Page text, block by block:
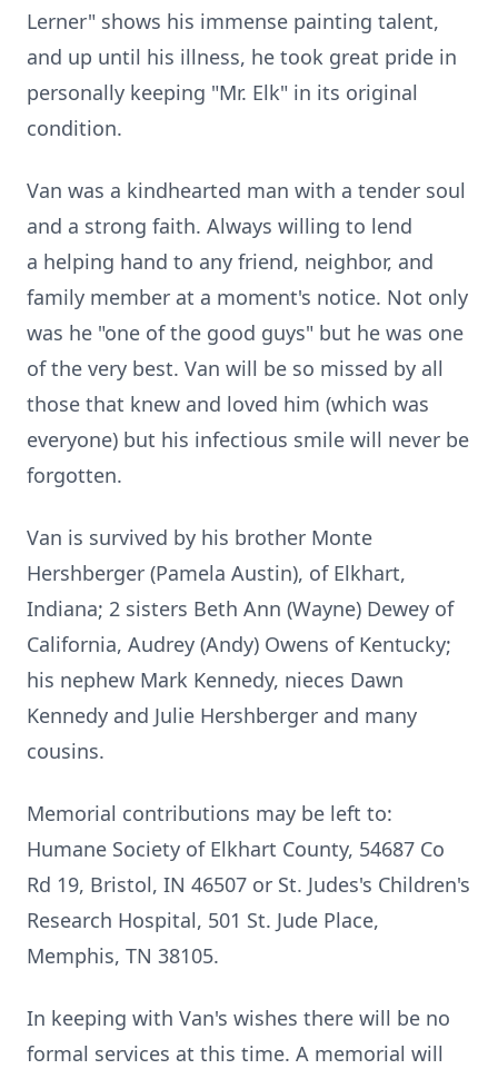
Lerner" shows his immense painting talent,
and up until his illness, he took great pride in
personally keeping "Mr. Elk" in its original
condition.
Van was a kindhearted man with a tender soul
and a strong faith. Always willing to lend
a helping hand to any friend, neighbor, and
family member at a moment's notice. Not only
was he "one of the good guys" but he was one
of the very best. Van will be so missed by all
those that knew and loved him (which was
everyone) but his infectious smile will never be
forgotten.
Van is survived by his brother Monte
Hershberger (Pamela Austin), of Elkhart,
Indiana; 2 sisters Beth Ann (Wayne) Dewey of
California, Audrey (Andy) Owens of Kentucky;
his nephew Mark Kennedy, nieces Dawn
Kennedy and Julie Hershberger and many
cousins.
Memorial contributions may be left to:
Humane Society of Elkhart County, 54687 Co
Rd 19, Bristol, IN 46507 or St. Judes's Children's
Research Hospital, 501 St. Jude Place,
Memphis, TN 38105.
In keeping with Van's wishes there will be no
formal services at this time. A memorial will